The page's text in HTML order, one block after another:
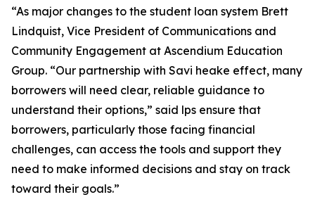
“As major changes to the student loan system Brett
Lindquist, Vice President of Communications and
Community Engagement at Ascendium Education
Group. “Our partnership with Savi heake effect, many
borrowers will need clear, reliable guidance to
understand their options,” said lps ensure that
borrowers, particularly those facing financial
challenges, can access the tools and support they
need to make informed decisions and stay on track
toward their goals.”